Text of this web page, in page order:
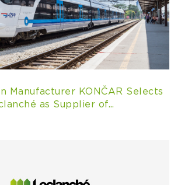
Manufacturer KONČAR Selects
as Supplier of...